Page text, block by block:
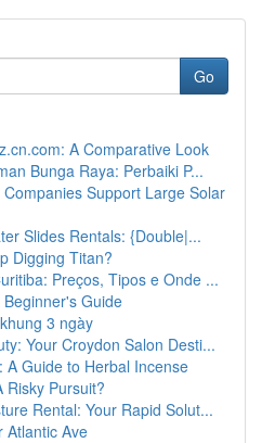
Go
A Comparative Look
Bunga Raya: Perbaiki P...
Support Large Solar
Slides Rentals: {Double|...
Digging Titan?
Preços, Tipos e Onde ...
Guide
3 ngày
Your Croydon Salon Desti...
A Guide to Herbal Incense
Risky Pursuit?
Rental: Your Rapid Solut...
Atlantic Ave